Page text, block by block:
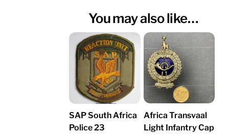
You may also like…
SAP South Africa
Police 23
Africa Transvaal
Light Infantry Cap